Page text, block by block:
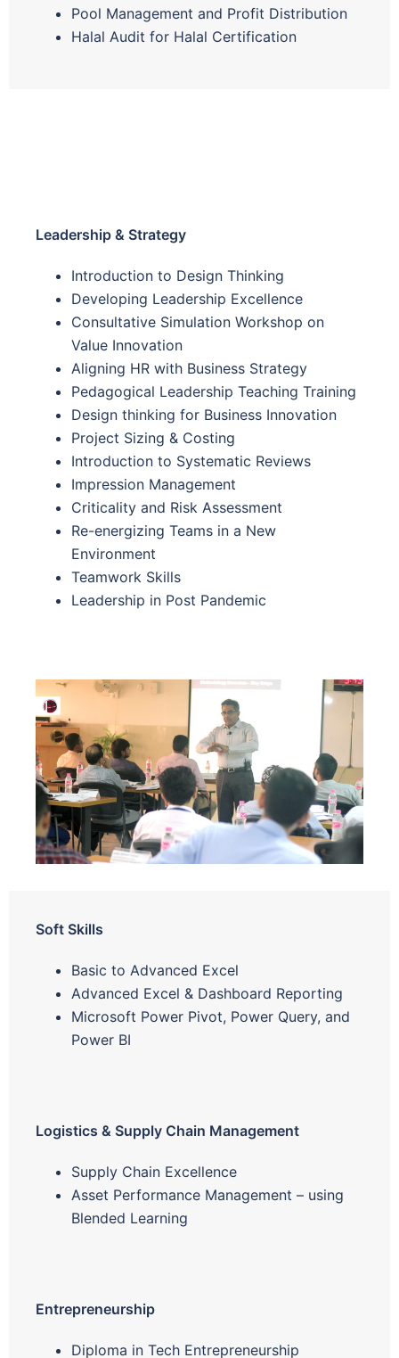
Pool Management and Profit Distribution
Halal Audit for Halal Certification
Leadership & Strategy
Introduction to Design Thinking
Developing Leadership Excellence
Consultative Simulation Workshop on
Value Innovation
Aligning HR with Business Strategy
Pedagogical Leadership Teaching Training
Design thinking for Business Innovation
Project Sizing & Costing
Introduction to Systematic Reviews
Impression Management
Criticality and Risk Assessment
Re-energizing Teams in a New
Environment
Teamwork Skills
Leadership in Post Pandemic
Soft Skills
Basic to Advanced Excel
Advanced Excel & Dashboard Reporting
Microsoft Power Pivot, Power Query, and
Power BI
Logistics & Supply Chain Management
Supply Chain Excellence
Asset Performance Management – using
Blended Learning
Entrepreneurship
Diploma in Tech Entrepreneurship